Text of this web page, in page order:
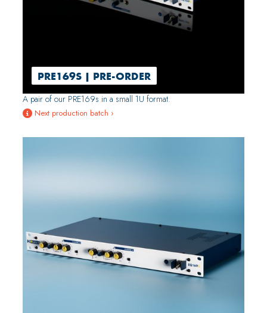
PRE169S | PRE-ORDER
A pair of our PRE169s in a small 1U format.
 Next production batch ›